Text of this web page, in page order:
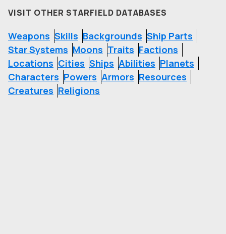
VISIT OTHER STARFIELD DATABASES
Weapons Skills Backgrounds Ship Parts
Star Systems Moons Traits Factions
Locations Cities Ships Abilities Planets
Characters Powers Armors Resources
Creatures Religions